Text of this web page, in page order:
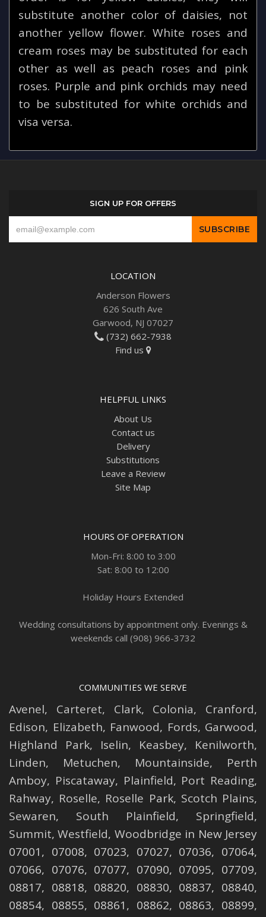
substitute another color of daisies, not
another yellow flower. White roses and
cream roses may be substituted for each
other as well as peach roses and pink
roses. Purple and pink orchids may need
to be substituted for white orchids and
visa versa.
SIGN UP FOR OFFERS
LOCATION
Anderson Flowers
626 South Ave
Garwood, NJ 07027
(732) 662-7938
Find us
HELPFUL LINKS
About Us
Contact us
Delivery
Substitutions
Leave a Review
Site Map
HOURS OF OPERATION
Mon-Fri: 8:00 to 3:00
Sat: 8:00 to 12:00
Holiday Hours Extended
Wedding consultations by appointment only. Evenings &
weekends call (908) 966-3732
COMMUNITIES WE SERVE
Avenel, Carteret, Clark, Colonia, Cranford,
Edison, Elizabeth, Fanwood, Fords, Garwood,
Highland Park, Iselin, Keasbey, Kenilworth,
Linden, Metuchen, Mountainside, Perth
Amboy, Piscataway, Plainfield, Port Reading,
Rahway, Roselle, Roselle Park, Scotch Plains,
Sewaren, South Plainfield, Springfield,
Summit,Westfield, Woodbridge in New Jersey
07001, 07008, 07023, 07027, 07036, 07064,
07066, 07076, 07077, 07090, 07095, 07709,
08817, 08818, 08820, 08830, 08837, 08840,
08854, 08855, 08861, 08862, 08863, 08899,